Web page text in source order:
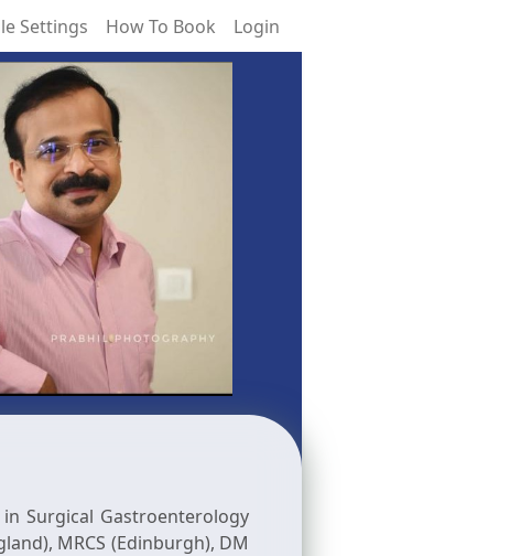
Settings How To Book Login
Surgical Gastroenterology
MRCS (Edinburgh), DM